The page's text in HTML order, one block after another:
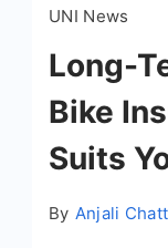
UNI News
Long-
Bike
Suits
By Anjali